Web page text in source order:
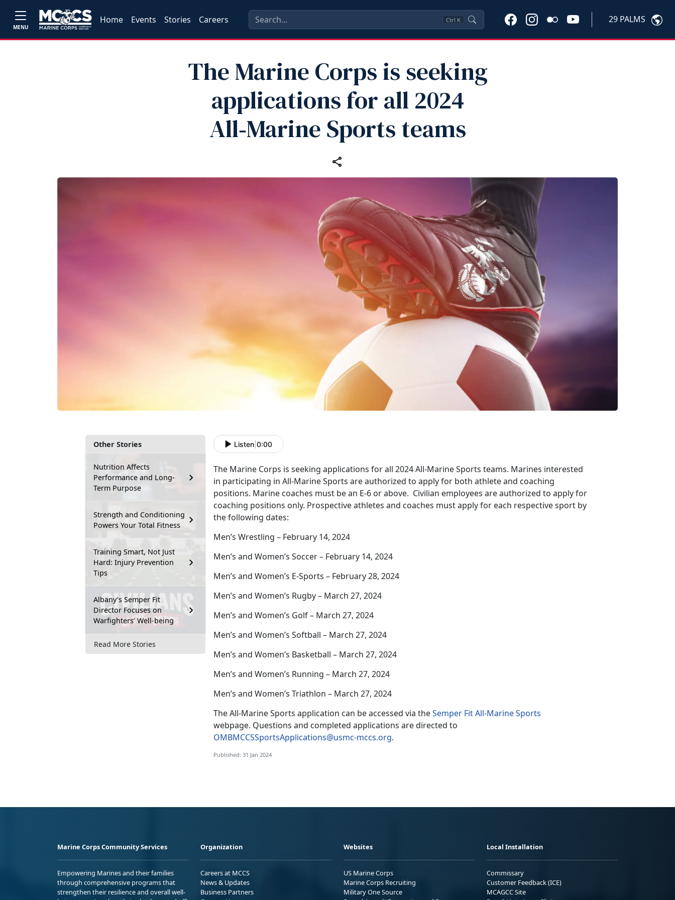
MENU
Home Events Stories Careers Ctrl K 29 PALMS
The Marine Corps is seeking
applications for all 2024
All‑Marine Sports teams
Other Stories
Nutrition Affects
Performance and Long-
Term Purpose
Strength and Conditioning
Powers Your Total Fitness
Training Smart, Not Just
Hard: Injury Prevention
Tips
Albany’s Semper Fit
Director Focuses on
Warfighters’ Well-being
Read More Stories
Listen 0:00
The Marine Corps is seeking applications for all 2024 All-Marine Sports teams. Marines interested
in participating in All-Marine Sports are authorized to apply for both athlete and coaching
positions. Marine coaches must be an E-6 or above. Civilian employees are authorized to apply for
coaching positions only. Prospective athletes and coaches must apply for each respective sport by
the following dates:
Men’s Wrestling – February 14, 2024
Men’s and Women’s Soccer – February 14, 2024
Men’s and Women’s E-Sports – February 28, 2024
Men’s and Women’s Rugby – March 27, 2024
Men’s and Women’s Golf – March 27, 2024
Men’s and Women’s Softball – March 27, 2024
Men’s and Women’s Basketball – March 27, 2024
Men’s and Women’s Running – March 27, 2024
Men’s and Women’s Triathlon – March 27, 2024
The All-Marine Sports application can be accessed via theSemper Fit All-Marine Sports
webpage. Questions and completed applications are directed to
OMBMCCSSportsApplications@usmc-mccs.org.
Published: 31 Jan 2024
Marine Corps Community Services
Empowering Marines and their families
through comprehensive programs that
strengthen their resilience and overall well-
Organization
Careers at MCCS
News & Updates
Business Partners
Websites
US Marine Corps
Marine Corps Recruiting
Military One Source
Local Installation
Commissary
Customer Feedback (ICE)
MCAGCC Site